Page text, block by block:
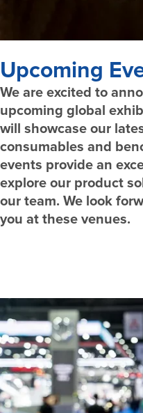
Upcoming
We are excited to
upcoming global
will showcase our
consumables and
events provide an
explore our product
our team. We look
you at these venues.